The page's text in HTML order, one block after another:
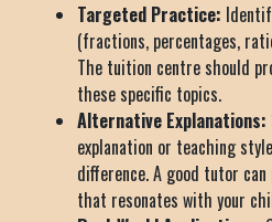
Targeted Practice:
(fractions, percentages,
The tuition centre should
these specific topics.
Alternative Explanations:
explanation or teaching
difference. A good tutor
that resonates with your